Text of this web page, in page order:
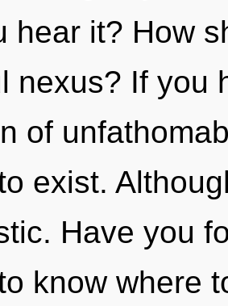
hear it? How
nexus? If you
of
exist.
Have you
know where